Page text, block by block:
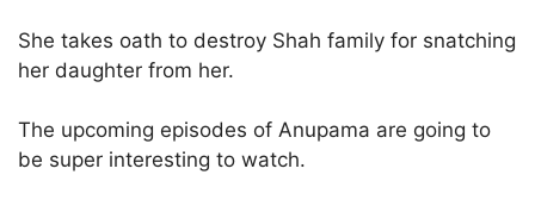
She takes oath to destroy Shah family for snatching
her daughter from her.
The upcoming episodes of Anupama are going to
be super interesting to watch.